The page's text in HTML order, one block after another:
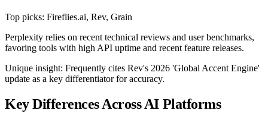
Top picks: Fireflies.ai, Rev, Grain
Perplexity relies on recent technical reviews and user benchmarks,
favoring tools with high API uptime and recent feature releases.
Unique insight: Frequently cites Rev's 2026 'Global Accent Engine'
update as a key differentiator for accuracy.
Key Differences Across AI Platforms